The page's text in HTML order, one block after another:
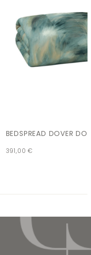
BEDSPREAD DOVER
391,00€